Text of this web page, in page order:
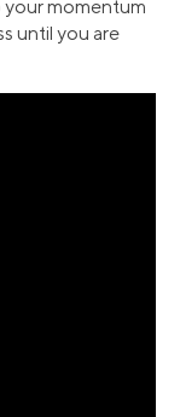
your momentum
until you are